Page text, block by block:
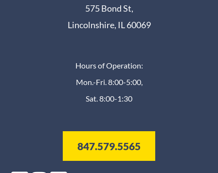
575 Bond St,
Lincolnshire, IL 60069
Hours of Operation:
Mon.-Fri. 8:00-5:00,
Sat. 8:00-1:30
847.579.5565